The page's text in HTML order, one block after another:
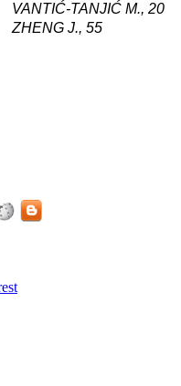
VANTIĆ-TANJIĆ M., 20
ZHENG J., 55